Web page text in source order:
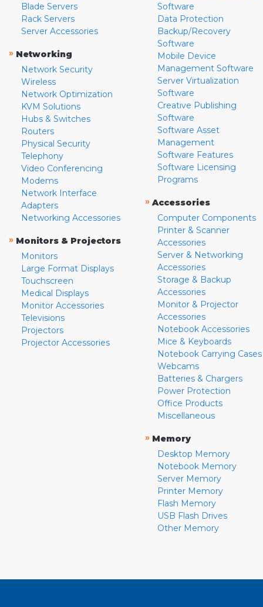
Blade Servers
Rack Servers
Server Accessories
» Networking
Network Security
Wireless
Network Optimization
KVM Solutions
Hubs & Switches
Routers
Physical Security
Telephony
Video Conferencing
Modems
Network Interface
Adapters
Networking Accessories
» Monitors & Projectors
Monitors
Large Format Displays
Touchscreen
Medical Displays
Monitor Accessories
Televisions
Projectors
Projector Accessories
Software
Data Protection
Backup/Recovery
Software
Mobile Device
Management Software
Server Virtualization
Software
Creative Publishing
Software
Software Asset
Management
Software Features
Software Licensing
Programs
» Accessories
Computer Components
Printer & Scanner
Accessories
Server & Networking
Accessories
Storage & Backup
Accessories
Monitor & Projector
Accessories
Notebook Accessories
Mice & Keyboards
Notebook Carrying Cases
Webcams
Batteries & Chargers
Power Protection
Office Products
Miscellaneous
» Memory
Desktop Memory
Notebook Memory
Server Memory
Printer Memory
Flash Memory
USB Flash Drives
Other Memory